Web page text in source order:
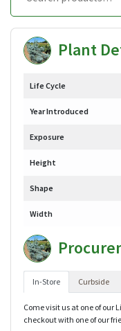
Plant
Life Cycle
Year Introduced
Exposure
Height
Shape
Width
In-Store Curbside
Come visit us at one of our
checkout with one of our